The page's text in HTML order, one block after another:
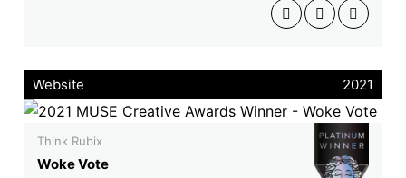
Website 2021
Think Rubix
Woke Vote